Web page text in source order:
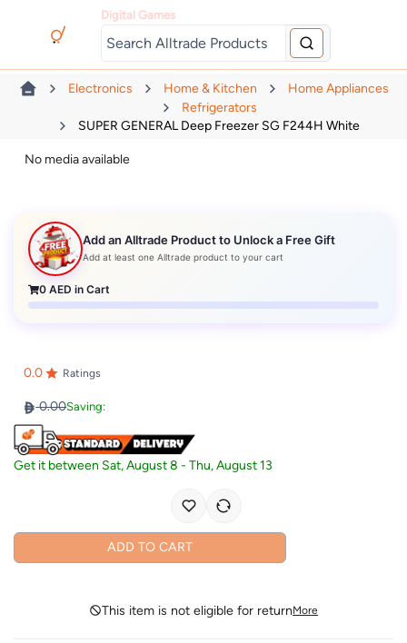
Digital Games
Electronics Home & Kitchen
Home Appliances
Refrigerators
SUPER GENERAL Deep Freezer SG F244H White
No media available
Add an Alltrade Product to Unlock a Free Gift
Add at least one Alltrade product to your cart
0 AED in Cart
0.0 Ratings
0.00Saving:
Get it between Sat, August 8 -Thu, August 13
ADD TO CART
This item is not eligible for returnMore